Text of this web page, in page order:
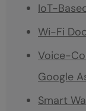
IoT-
Wi-Fi
Voice-
Google
Smart